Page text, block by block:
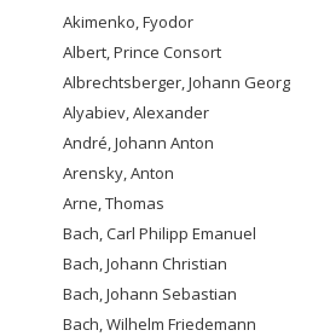
Akimenko, Fyodor
Albert, Prince Consort
Albrechtsberger, Johann Georg
Alyabiev, Alexander
André, Johann Anton
Arensky, Anton
Arne, Thomas
Bach, Carl Philipp Emanuel
Bach, Johann Christian
Bach, Johann Sebastian
Bach, Wilhelm Friedemann